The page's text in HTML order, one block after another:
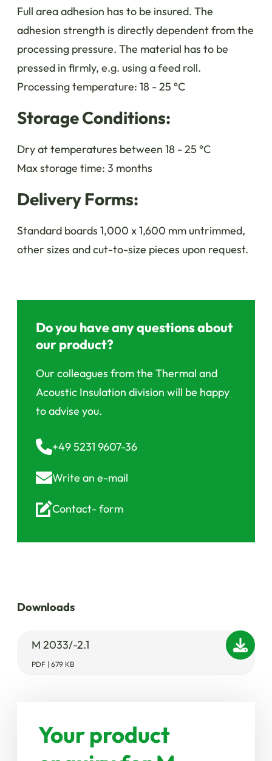
Full area adhesion has to be insured. The
adhesion strength is directly dependent from the
processing pressure. The material has to be
pressed in firmly, e.g. using a feed roll.
Processing temperature: 18 - 25 °C
Storage Conditions:
Dry at temperatures between 18 - 25 °C
Max storage time: 3 months
Delivery Forms:
Standard boards 1,000 x 1,600 mm untrimmed,
other sizes and cut-to-size pieces upon request.
Do you have any questions about
our product?
Our colleagues from the Thermal and
Acoustic Insulation division will be happy
to advise you.
+49 5231 9607-36
Write an e-mail
Contact-form
Downloads
M 2033/-2.1
PDF | 679 KB
Your product